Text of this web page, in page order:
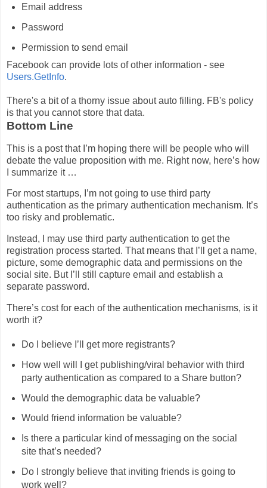
Email address
Password
Permission to send email
Facebook can provide lots of other information - see
Users.GetInfo.
There's a bit of a thorny issue about auto filling. FB's policy
is that you cannot store that data.
Bottom Line
This is a post that I’m hoping there will be people who will
debate the value proposition with me. Right now, here’s how
I summarize it …
For most startups, I’m not going to use third party
authentication as the primary authentication mechanism. It’s
too risky and problematic.
Instead, I may use third party authentication to get the
registration process started. That means that I’ll get a name,
picture, some demographic data and permissions on the
social site. But I’ll still capture email and establish a
separate password.
There’s cost for each of the authentication mechanisms, is it
worth it?
Do I believe I’ll get more registrants?
How well will I get publishing/viral behavior with third
party authentication as compared to a Share button?
Would the demographic data be valuable?
Would friend information be valuable?
Is there a particular kind of messaging on the social
site that’s needed?
Do I strongly believe that inviting friends is going to
work well?